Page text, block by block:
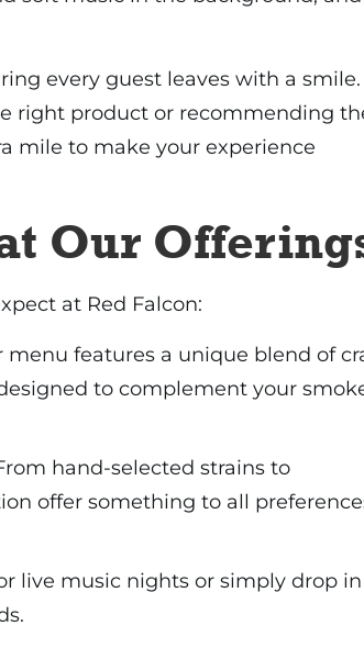
every guest leaves with a smile.
right product or recommending
mile to make your experience
Our
at Red Falcon:
menu features a unique blend of
to complement your
hand-selected strains to
offer something to all
live music nights or simply drop in